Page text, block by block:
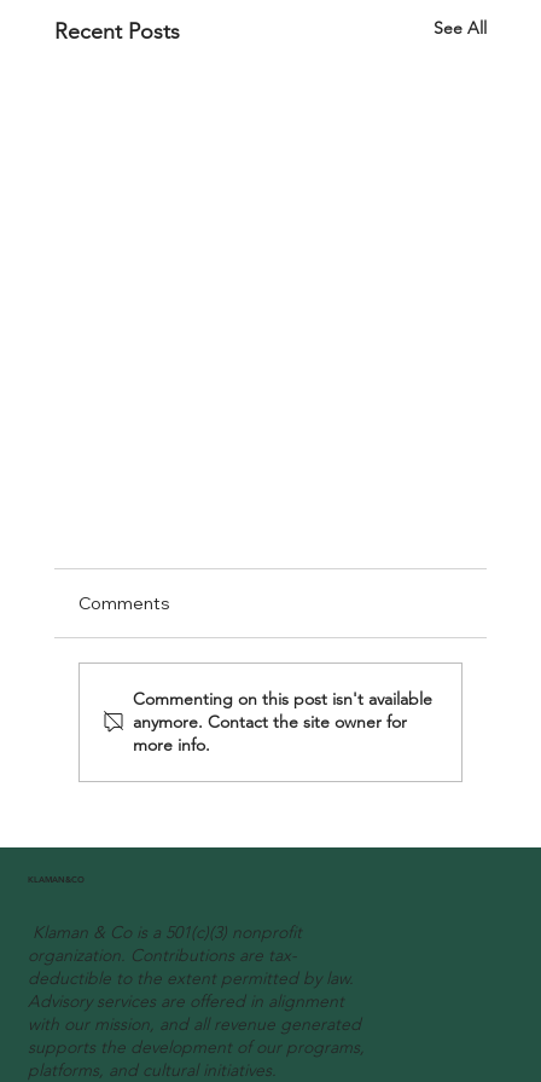
Recent Posts See All
"Unveiling the Vision: How Johanne Gnagne
KLAMAN & CO"
Comments
Commenting on this post isn't available
anymore. Contact the site owner for
more info.
KLAMAN&CO
Klaman & Co is a 501(c)(3) nonprofit
organization. Contributions are tax-
deductible to the extent permitted by law.
Advisory services are offered in alignment
with our mission, and all revenue generated
supports the development of our programs,
platforms, and cultural initiatives.